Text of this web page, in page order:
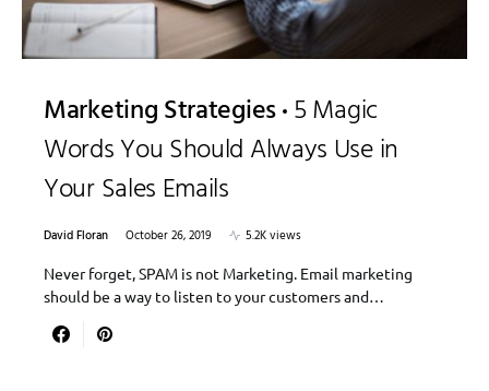
Marketing Strategies 5 Magic
Words You Should Always Use in
Your Sales Emails
David Floran October 26, 2019
5.2K views
Never forget, SPAM is not Marketing. Email marketing
should be a way to listen to your customers and…